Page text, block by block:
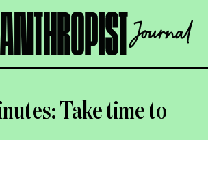
OPEN
Take time to